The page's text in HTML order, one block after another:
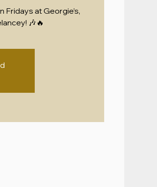
Fridays at Georgie’s,
🎶🔥